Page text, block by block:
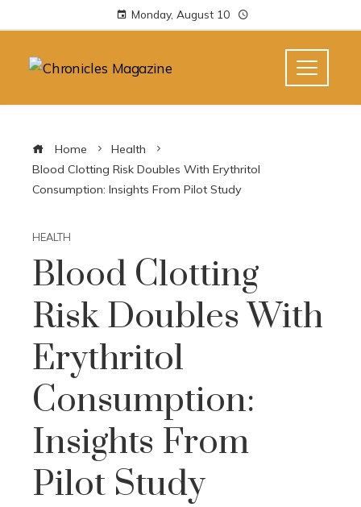
Monday, August 10
Home
Health
Blood Clotting Risk Doubles With Erythritol
Consumption: Insights From Pilot Study
HEALTH
Blood Clotting
Risk Doubles With
Erythritol
Consumption:
Insights From
Pilot Study